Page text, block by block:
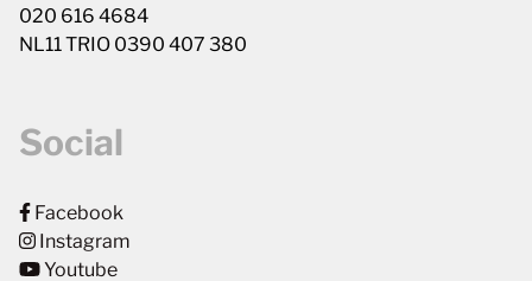
020 616 4684
NL11 TRIO 0390 407 380
Social
Facebook
Instagram
Youtube